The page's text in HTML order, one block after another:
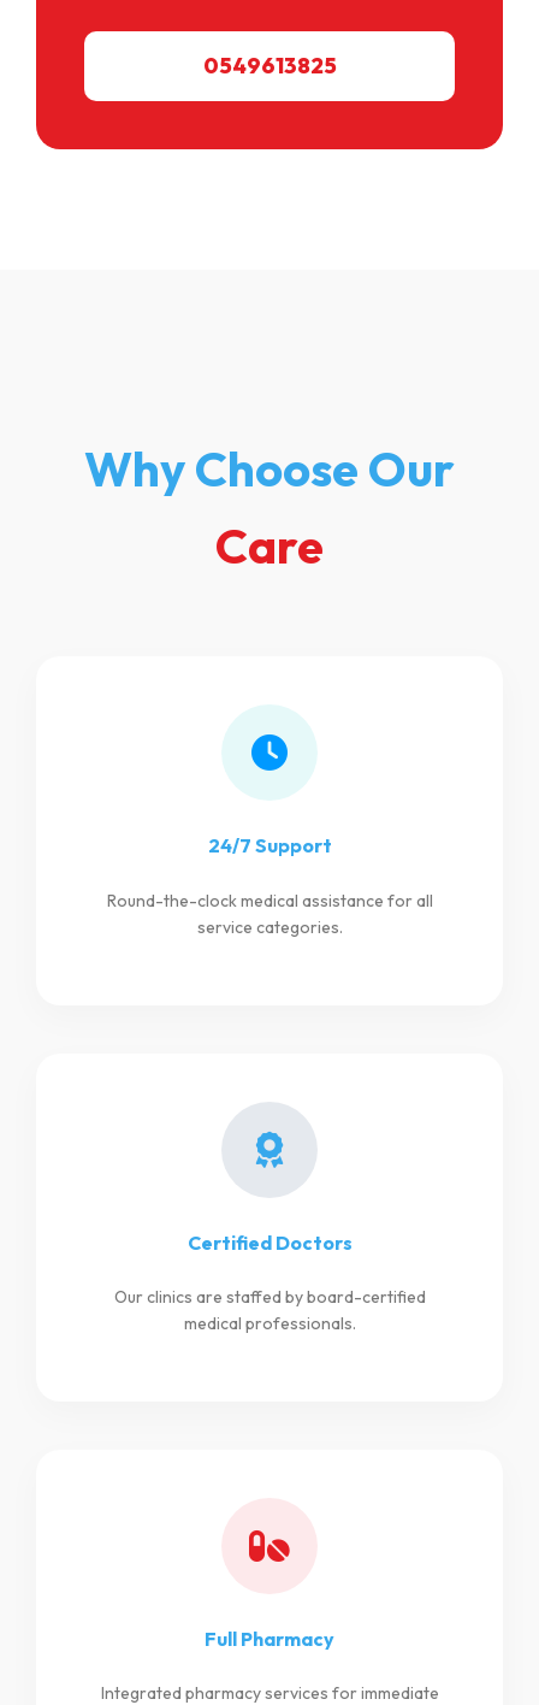
0549613825
Why Choose Our
Care
24/7 Support
Round-the-clock medical assistance for all
service categories.
Certified Doctors
Our clinics are staffed by board-certified
medical professionals.
Full Pharmacy
Integrated pharmacy services for immediate